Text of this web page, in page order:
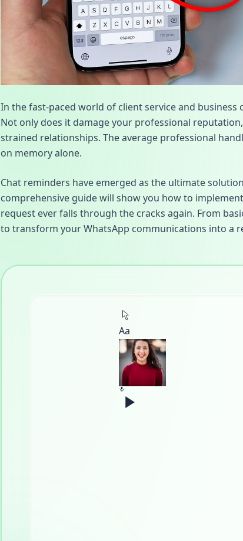
In the fast-paced world of client service and
Not only does it damage your professional
strained relationships. The average professional
on memory alone.
Chat reminders have emerged as the ultimate
comprehensive guide will show you how to
request ever falls through the cracks again. From
to transform your WhatsApp communications into a
Aa